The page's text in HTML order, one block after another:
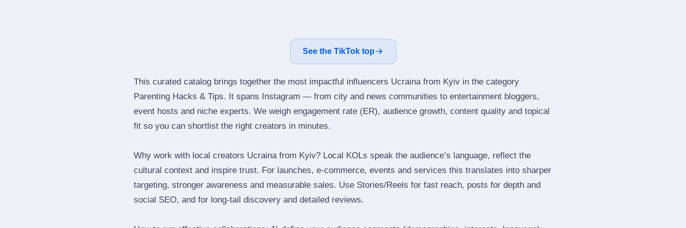
See the TikTok top
This curated catalog brings together the most impactful influencers Ucraina from Kyiv in the category
Parenting Hacks & Tips. It spans Instagram — from city and news communities to entertainment bloggers,
event hosts and niche experts. We weigh engagement rate (ER), audience growth, content quality and topical
fit so you can shortlist the right creators in minutes.
Why work with local creators Ucraina from Kyiv? Local KOLs speak the audience’s language, reflect the
cultural context and inspire trust. For launches, e‑commerce, events and services this translates into sharper
targeting, stronger awareness and measurable sales. Use Stories/Reels for fast reach, posts for depth and
social SEO, and for long‑tail discovery and detailed reviews.